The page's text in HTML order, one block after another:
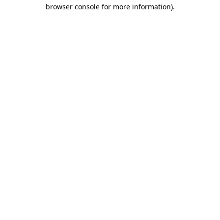
browser console for more information).